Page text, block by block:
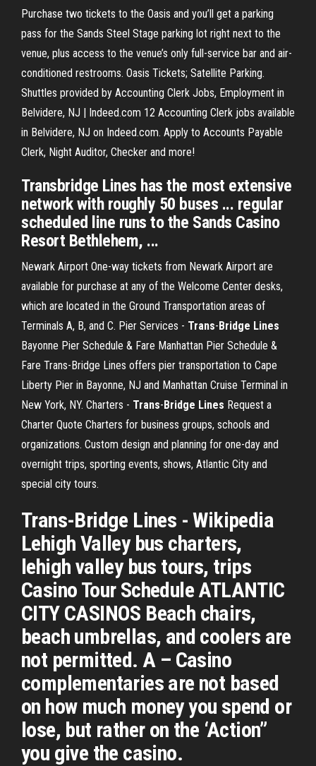
Purchase two tickets to the Oasis and you’ll get a parking
pass for the Sands Steel Stage parking lot right next to the
venue, plus access to the venue’s only full-service bar and air-
conditioned restrooms. Oasis Tickets; Satellite Parking.
Shuttles provided by Accounting Clerk Jobs, Employment in
Belvidere, NJ | Indeed.com 12 Accounting Clerk jobs available
in Belvidere, NJ on Indeed.com. Apply to Accounts Payable
Clerk, Night Auditor, Checker and more!
Transbridge Lines has the most extensive
network with roughly 50 buses ... regular
scheduled line runs to the Sands Casino
Resort Bethlehem, ...
Newark Airport One-way tickets from Newark Airport are
available for purchase at any of the Welcome Center desks,
which are located in the Ground Transportation areas of
Terminals A, B, and C. Pier Services - Trans-Bridge Lines
Bayonne Pier Schedule & Fare Manhattan Pier Schedule &
Fare Trans-Bridge Lines offers pier transportation to Cape
Liberty Pier in Bayonne, NJ and Manhattan Cruise Terminal in
New York, NY. Charters - Trans-Bridge Lines Request a
Charter Quote Charters for business groups, schools and
organizations. Custom design and planning for one-day and
overnight trips, sporting events, shows, Atlantic City and
special city tours.
Trans-Bridge Lines - Wikipedia
Lehigh Valley bus charters,
lehigh valley bus tours, trips
Casino Tour Schedule ATLANTIC
CITY CASINOS Beach chairs,
beach umbrellas, and coolers are
not permitted. A – Casino
complementaries are not based
on how much money you spend or
lose, but rather on the ‘Action”
you give the casino.